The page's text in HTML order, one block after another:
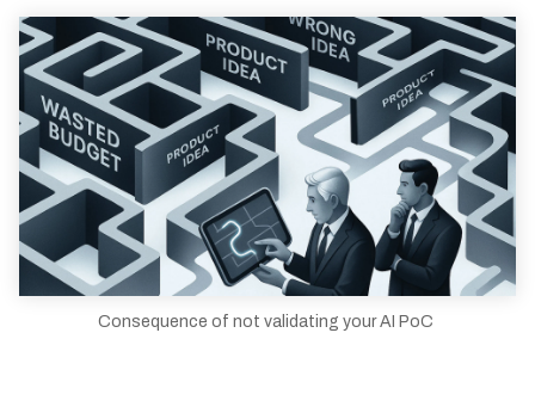
Consequence of not validating your AI PoC